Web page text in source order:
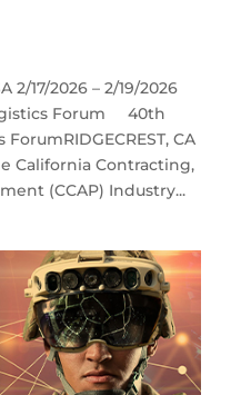
2/17/2026 – 2/19/2026
Forum 40th
CA
California Contracting,
(CCAP) Industry...